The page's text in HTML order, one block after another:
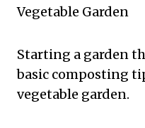
Vegetable Garden
Starting a garden
basic composting
vegetable garden.